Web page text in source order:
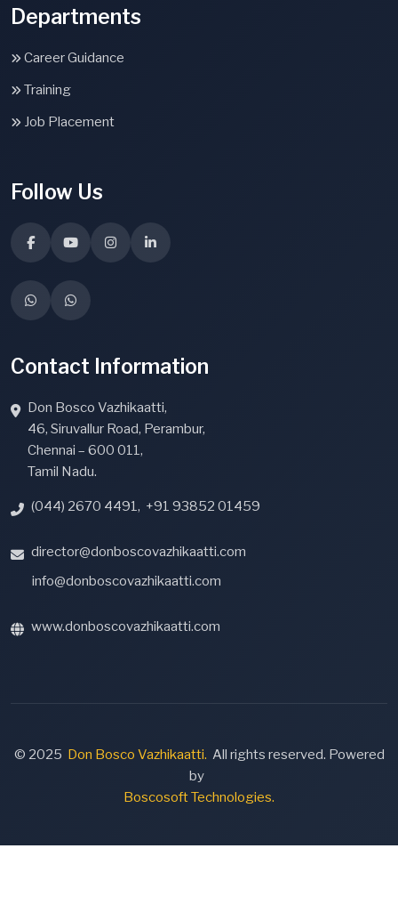
Departments
Career Guidance
Training
Job Placement
Follow Us
Contact Information
Don Bosco Vazhikaatti,
46, Siruvallur Road, Perambur,
Chennai – 600 011,
Tamil Nadu.
(044) 2670 4491, +91 93852 01459
director@donboscovazhikaatti.com
info@donboscovazhikaatti.com
www.donboscovazhikaatti.com
© 2025 Don Bosco Vazhikaatti. All rights reserved. Powered
by
Boscosoft Technologies.